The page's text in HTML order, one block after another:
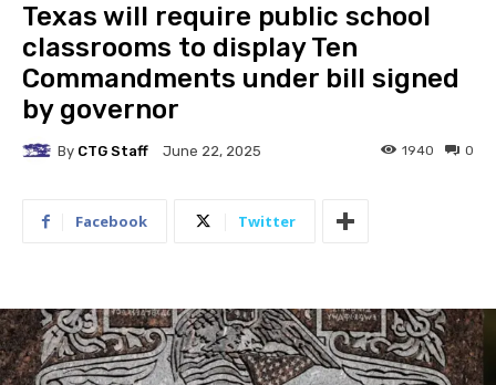
Texas will require public school
classrooms to display Ten
Commandments under bill signed
by governor
By CTG Staff June 22, 2025 0
1940
Facebook Twitter